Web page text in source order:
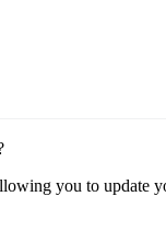
you to update